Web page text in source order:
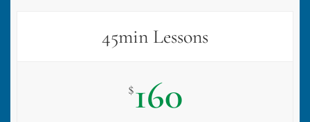
45min Lessons
$160